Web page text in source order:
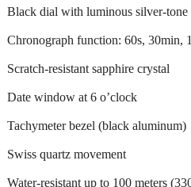
Black dial with luminous silver-
Chronograph function: 60s, 30min,
Scratch-resistant sapphire crystal
Date window at 6 o’clock
Tachymeter bezel (black aluminum)
Swiss quartz movement
Water-resistant up to 100 meters